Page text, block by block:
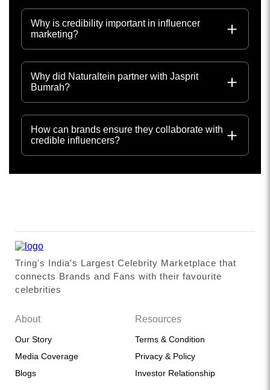
Why is credibility important in influencer
marketing?
Why did Naturaltein partner with Jasprit
Bumrah?
How can brands ensure they collaborate with
credible influencers?
Tring's India's Largest Celebrity Marketplace that
connects Brands and Fans with their favourite
celebrities
About
Our Story
Media Coverage
Blogs
Resources
Terms & Condition
Privacy & Policy
Investor Relationship